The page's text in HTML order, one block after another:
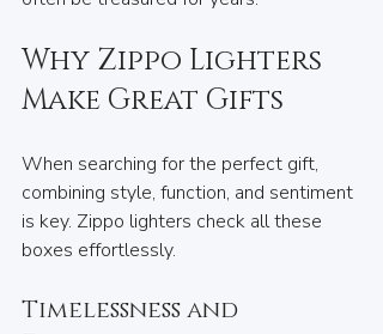
Why Zippo Lighters
Make Great Gifts
When searching for the perfect gift,
combining style, function, and sentiment
is key. Zippo lighters check all these
boxes effortlessly.
Timelessness and